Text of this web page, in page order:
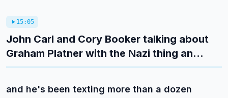
15:05
John Carl and Cory Booker talking about
Graham Platner with the Nazi thing an...
and he's been texting more than a dozen